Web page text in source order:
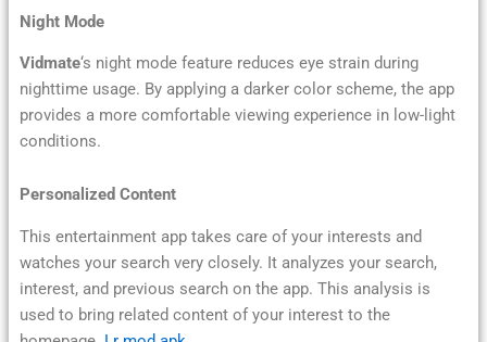
Night Mode
Vidmate‘s night mode feature reduces eye strain during
nighttime usage. By applying a darker color scheme, the app
provides a more comfortable viewing experience in low-light
conditions.
Personalized Content
This entertainment app takes care of your interests and
watches your search very closely. It analyzes your search,
interest, and previous search on the app. This analysis is
used to bring related content of your interest to the